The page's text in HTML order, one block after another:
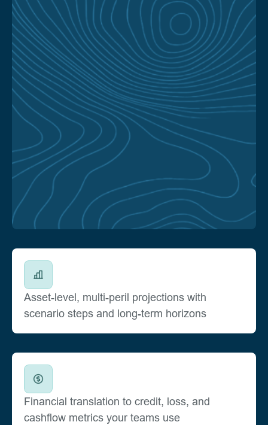
Asset-level, multi-peril projections with
scenario steps and long-term horizons
Financial translation to credit, loss, and
cashflow metrics your teams use